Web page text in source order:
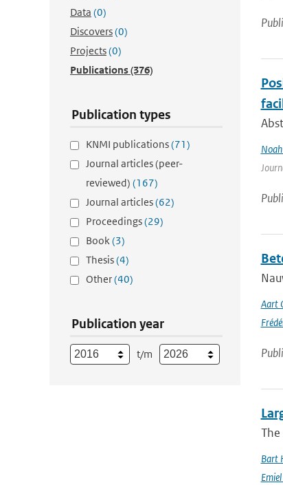
Data (0)
Discovers(0)
Projects(0)
Publications(376)
Publication types
KNMI publications(71)
Journal articles (peer-
reviewed) (167)
Journal articles(62)
Proceedings(29)
Book(3)
Thesis(4)
Other(40)
Publication year
t/m
Aart
Bart